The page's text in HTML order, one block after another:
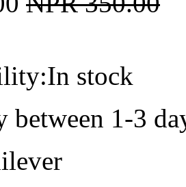
stock
between 1-3